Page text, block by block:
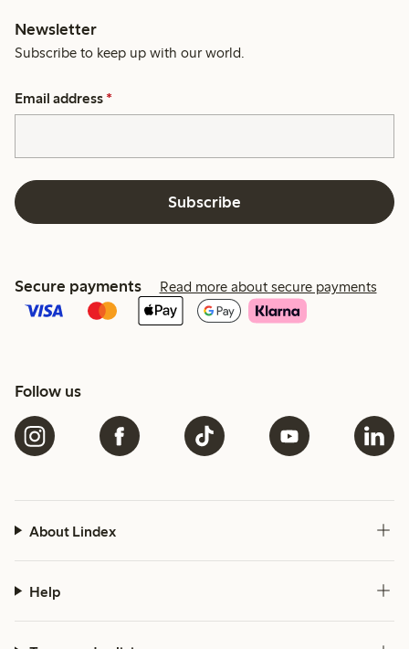
Newsletter
Subscribe to keep up with our world.
Email address *
Subscribe
Secure payments Read more about secure payments
Follow us
About Lindex
Help